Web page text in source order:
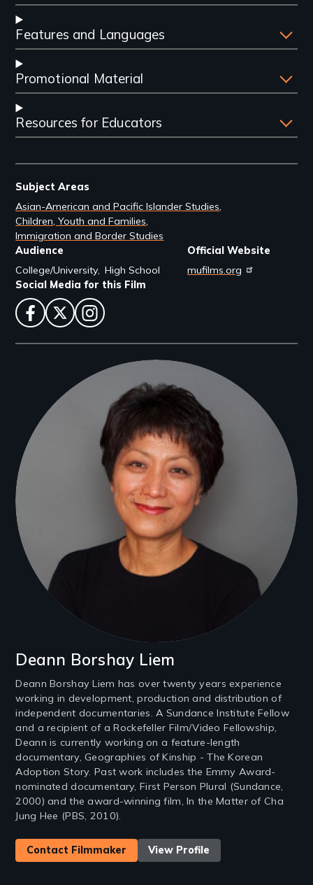
Features and Languages
Promotional Material
Resources for Educators
Subject Areas
Asian-American and Pacific Islander Studies
Children, Youth and Families
Immigration and Border Studies
Audience
College/University High School
Official Website
mufilms.org
Social Media for this Film
facebook
twitterinstagram
Filmmakers
Deann Borshay Liem
Deann Borshay Liem has over twenty years experience
working in development, production and distribution of
independent documentaries. A Sundance Institute Fellow
and a recipient of a Rockefeller Film/Video Fellowship,
Deann is currently working on a feature-length
documentary, Geographies of Kinship - The Korean
Adoption Story. Past work includes the Emmy Award-
nominated documentary, First Person Plural (Sundance,
2000) and the award-winning film, In the Matter of Cha
Jung Hee (PBS, 2010).
Contact Filmmaker View Profile